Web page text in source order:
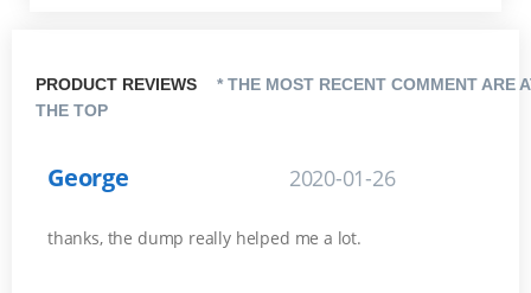
PRODUCT REVIEWS
* THE MOST RECENT COMMENT ARE
THE TOP
George 2020-01-26
thanks, the dump really helped me a lot.